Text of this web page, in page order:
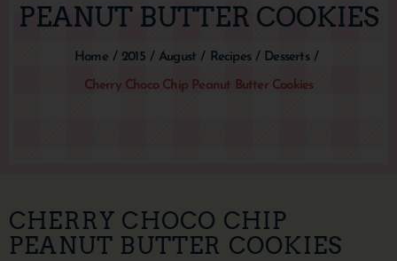
PEANUT BUTTER COOKIES
Home / 2015 / August / Recipes / Desserts /
Cherry Choco Chip Peanut Butter Cookies
CHERRY CHOCO CHIP
PEANUT BUTTER COOKIES